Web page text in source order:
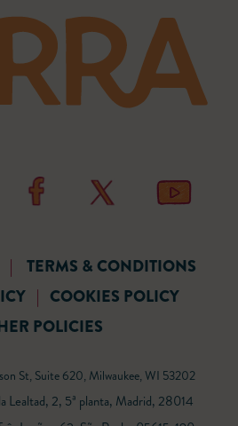
|
TERMS & CONDITIONS
| COOKIES POLICY
POLICIES
St, Suite 620, Milwaukee, WI 53202
Lealtad, 2, 5ª planta, Madrid, 28014